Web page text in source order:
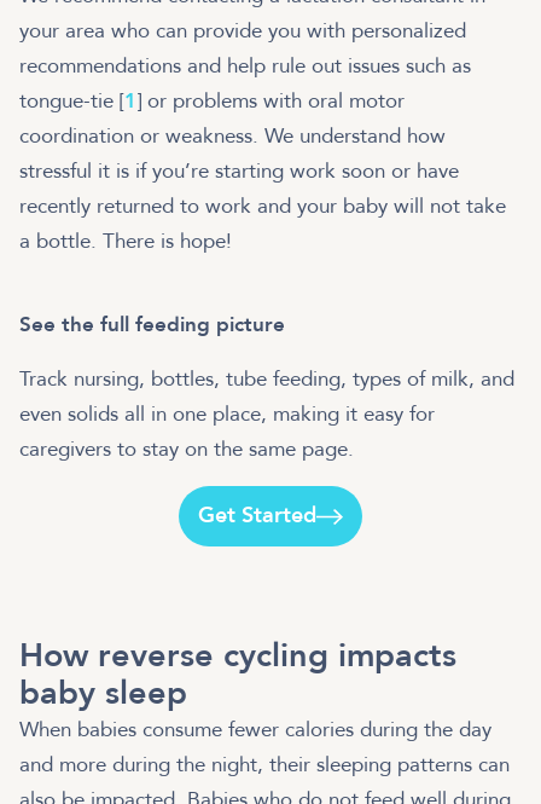
your area who can provide you with personalized
recommendations and help rule out issues such as
tongue-tie [1] or problems with oral motor
coordination or weakness. We understand how
stressful it is if you’re starting work soon or have
recently returned to work and your baby will not take
a bottle. There is hope!
See the full feeding picture
Track nursing, bottles, tube feeding, types of milk, and
even solids all in one place, making it easy for
caregivers to stay on the same page.
Get Started
How reverse cycling impacts
baby sleep
When babies consume fewer calories during the day
and more during the night, their sleeping patterns can